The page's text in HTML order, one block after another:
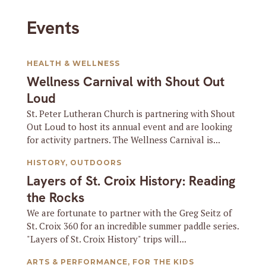
Events
Wellness Carnival with Shout Out
Loud
HEALTH & WELLNESS
St. Peter Lutheran Church is partnering with Shout
Out Loud to host its annual event and are looking
for activity partners. The Wellness Carnival is...
Layers of St. Croix History: Reading
the Rocks
HISTORY, OUTDOORS
We are fortunate to partner with the Greg Seitz of
St. Croix 360 for an incredible summer paddle series.
"Layers of St. Croix History" trips will...
ARTS & PERFORMANCE, FOR THE KIDS